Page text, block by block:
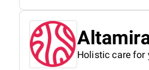
Holistic care